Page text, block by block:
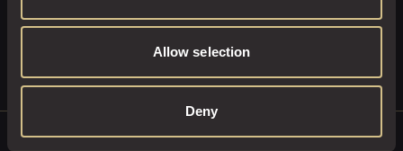
Allow selection
Deny
DINE AT THE GRILL